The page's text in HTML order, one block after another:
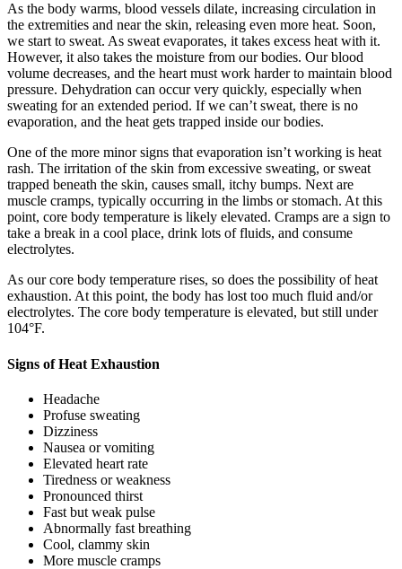
As the body warms, blood vessels dilate, increasing circulation in
the extremities and near the skin, releasing even more heat. Soon,
we start to sweat. As sweat evaporates, it takes excess heat with it.
However, it also takes the moisture from our bodies. Our blood
volume decreases, and the heart must work harder to maintain blood
pressure. Dehydration can occur very quickly, especially when
sweating for an extended period. If we can’t sweat, there is no
evaporation, and the heat gets trapped inside our bodies.
One of the more minor signs that evaporation isn’t working is heat
rash. The irritation of the skin from excessive sweating, or sweat
trapped beneath the skin, causes small, itchy bumps. Next are
muscle cramps, typically occurring in the limbs or stomach. At this
point, core body temperature is likely elevated. Cramps are a sign to
take a break in a cool place, drink lots of fluids, and consume
electrolytes.
As our core body temperature rises, so does the possibility of heat
exhaustion. At this point, the body has lost too much fluid and/or
electrolytes. The core body temperature is elevated, but still under
104°F.
Signs of Heat Exhaustion
Headache
Profuse sweating
Dizziness
Nausea or vomiting
Elevated heart rate
Tiredness or weakness
Pronounced thirst
Fast but weak pulse
Abnormally fast breathing
Cool, clammy skin
More muscle cramps